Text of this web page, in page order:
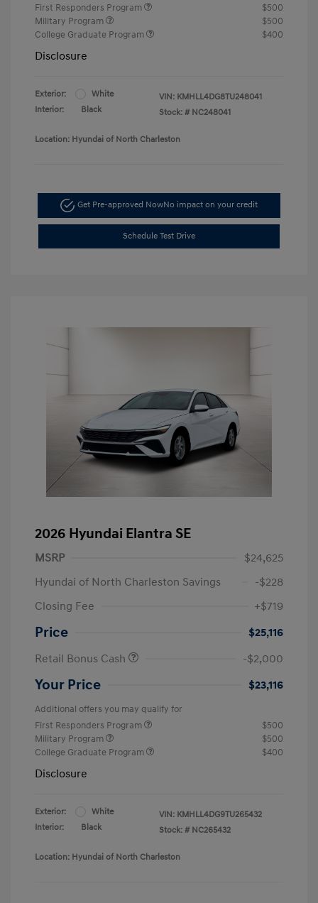
First Responders Program
$500
Military Program
$500
College Graduate Program
$400
Disclosure
Exterior:
White
Interior:
Black
VIN: KMHLL4DG8TU248041
Stock: # NC248041
Location: Hyundai of North Charleston
Get Pre-approved NowNo impact on your credit
Schedule Test Drive
2026 Hyundai Elantra SE
MSRP
$24,625
Hyundai of North Charleston Savings
-$228
Closing Fee
+$719
Price
$25,116
Retail Bonus Cash
-$2,000
Your Price $23,116
Additional offers you may qualify for
First Responders Program
$500
Military Program
$500
College Graduate Program
$400
Disclosure
Exterior:
White
Interior:
Black
VIN: KMHLL4DG9TU265432
Stock: # NC265432
Location: Hyundai of North Charleston